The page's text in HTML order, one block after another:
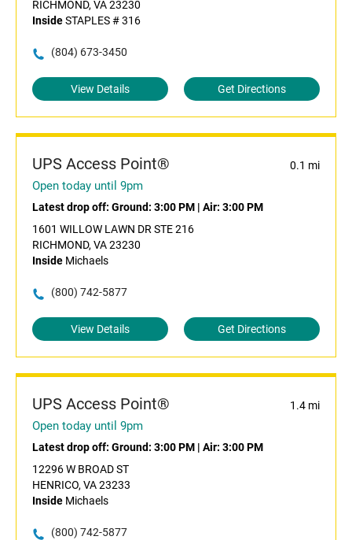
RICHMOND, VA 23230
InsideSTAPLES # 316
(804) 673-3450
View Details Get Directions
UPS Access Point® 0.1 mi
Open today until 9pm
Latest drop off: Ground: 3:00 PM | Air: 3:00 PM
1601 WILLOW LAWN DR STE 216
RICHMOND, VA 23230
Inside Michaels
(800) 742-5877
View Details Get Directions
UPS Access Point® 1.4 mi
Open today until 9pm
Latest drop off: Ground: 3:00 PM | Air: 3:00 PM
12296 W BROAD ST
HENRICO, VA 23233
Inside Michaels
(800) 742-5877